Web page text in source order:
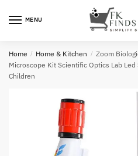
MENU
Home / Home & Kitchen / Zoom
Microscope Kit Scientific Optics Lab
Children